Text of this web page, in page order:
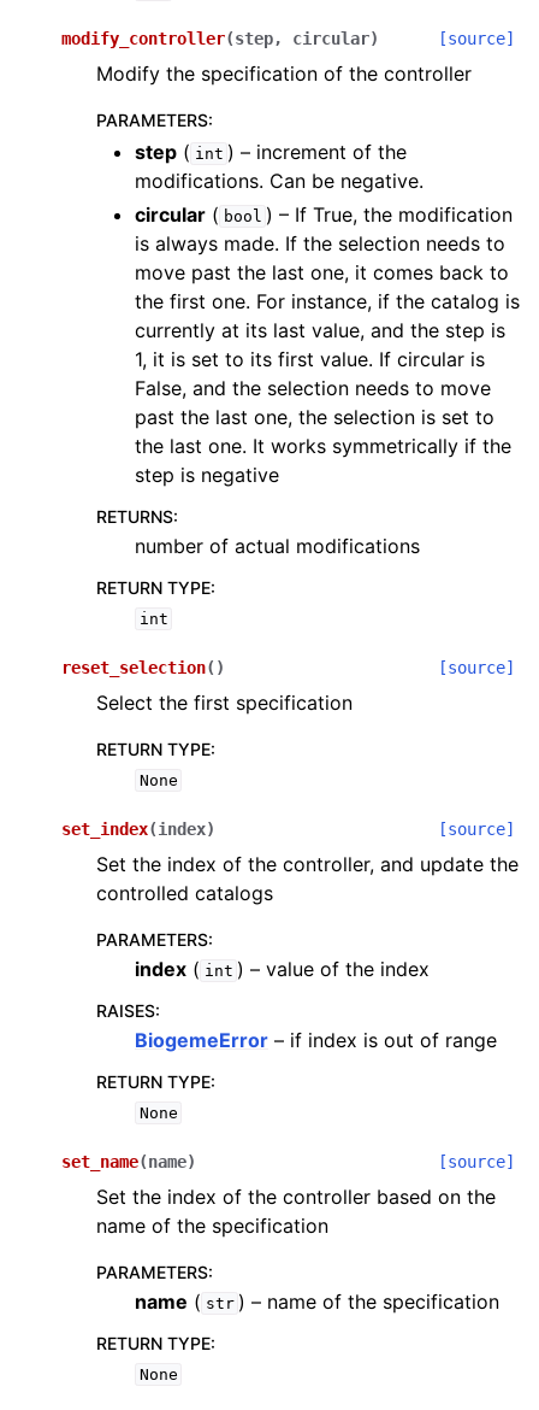
modify_controller(step, circular) [source]
Modify the specification of the controller
PARAMETERS:
step ( int ) – increment of the
modifications. Can be negative.
circular ( bool ) – If True, the modification
is always made. If the selection needs to
move past the last one, it comes back to
the first one. For instance, if the catalog is
currently at its last value, and the step is
1, it is set to its first value. If circular is
False, and the selection needs to move
past the last one, the selection is set to
the last one. It works symmetrically if the
step is negative
RETURNS:
number of actual modifications
RETURN TYPE:
int
reset_selection( ) [source]
Select the first specification
RETURN TYPE:
None
set_index(index) [source]
Set the index of the controller, and update the
controlled catalogs
PARAMETERS:
index ( int ) – value of the index
RAISES:
BiogemeError – if index is out of range
RETURN TYPE:
None
set_name(name) [source]
Set the index of the controller based on the
name of the specification
PARAMETERS:
name ( str ) – name of the specification
RETURN TYPE:
None